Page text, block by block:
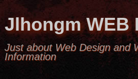
Jlhongm WEB
Just about Web Design and
Information